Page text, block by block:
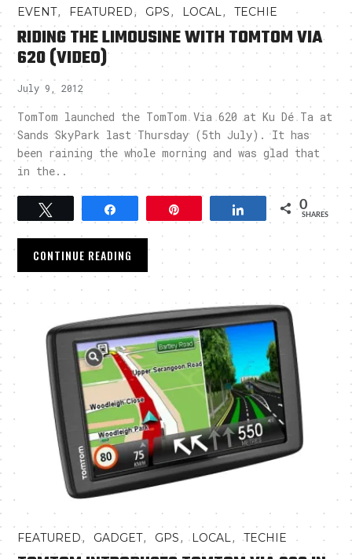
EVENT, FEATURED, GPS, LOCAL,TECHIE
RIDING THE LIMOUSINE WITH TOMTOM VIA
620 (VIDEO)
July 9, 2012
TomTom launched the TomTom Via 620 at Ku Dé Ta at
Sands SkyPark last Thursday (5th July). It has
been raining the whole morning and was glad that
in the..
Tweet Share 0
SHARES
CONTINUE READING
FEATURED, GADGET, GPS, LOCAL ,TECHIE